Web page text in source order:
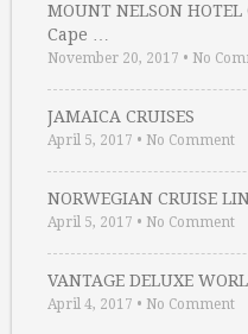
MOUNT NELSON
Cape …
November 20, 2017 • No
JAMAICA CRUISES
April 5, 2017 • No Comment
NORWEGIAN CRUISE
April 5, 2017 • No Comment
VANTAGE DELUXE
April 4, 2017 • No Comment